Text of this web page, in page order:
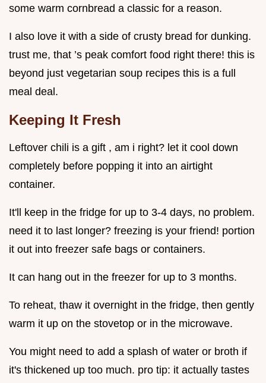
some warm cornbread a classic for a reason.
I also love it with a side of crusty bread for dunking.
trust me, that ’s peak comfort food right there! this is
beyond just vegetarian soup recipes this is a full
meal deal.
Keeping It Fresh
Leftover chili is a gift , am i right? let it cool down
completely before popping it into an airtight
container.
It'll keep in the fridge for up to 3-4 days, no problem.
need it to last longer? freezing is your friend! portion
it out into freezer safe bags or containers.
It can hang out in the freezer for up to 3 months.
To reheat, thaw it overnight in the fridge, then gently
warm it up on the stovetop or in the microwave.
You might need to add a splash of water or broth if
it's thickened up too much. pro tip: it actually tastes